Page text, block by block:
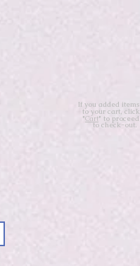
If you added items
to your cart, click
"Cart" to proceed
to check-out.